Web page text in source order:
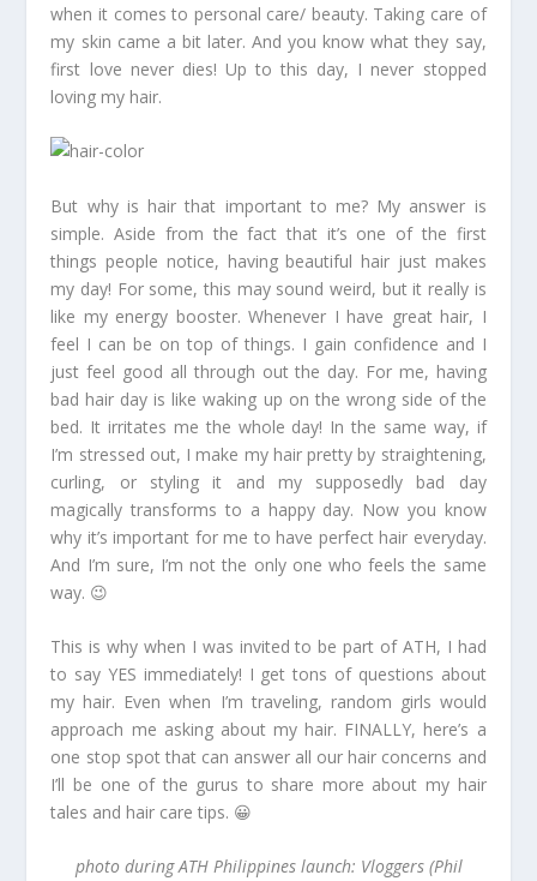
when it comes to personal care/ beauty. Taking care of
my skin came a bit later. And you know what they say,
first love never dies! Up to this day, I never stopped
loving my hair.
But why is hair that important to me? My answer is
simple. Aside from the fact that it’s one of the first
things people notice, having beautiful hair just makes
my day! For some, this may sound weird, but it really is
like my energy booster. Whenever I have great hair, I
feel I can be on top of things. I gain confidence and I
just feel good all through out the day. For me, having
bad hair day is like waking up on the wrong side of the
bed. It irritates me the whole day! In the same way, if
I’m stressed out, I make my hair pretty by straightening,
curling, or styling it and my supposedly bad day
magically transforms to a happy day. Now you know
why it’s important for me to have perfect hair everyday.
And I’m sure, I’m not the only one who feels the same
way. 😉
This is why when I was invited to be part of ATH, I had
to say YES immediately! I get tons of questions about
my hair. Even when I’m traveling, random girls would
approach me asking about my hair. FINALLY, here’s a
one stop spot that can answer all our hair concerns and
I’ll be one of the gurus to share more about my hair
tales and hair care tips. 😀
photo during ATH Philippines launch: Vloggers (Phil